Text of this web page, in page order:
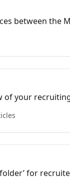
between the
to your
of your
total
for